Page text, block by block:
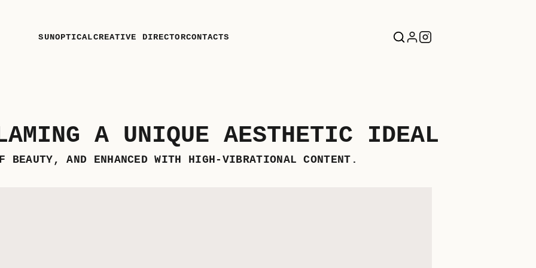
SUNOPTICALCREATIVE DIRECTORCONTACTS
A UNIQUE AESTHETIC IDEAL
BEAUTY, AND ENHANCED WITH HIGH-VIBRATIONAL CONTENT.